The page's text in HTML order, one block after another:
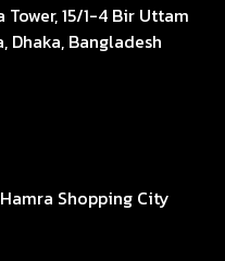
15/1-4 Bir Uttam
Dhaka, Bangladesh
Shopping City